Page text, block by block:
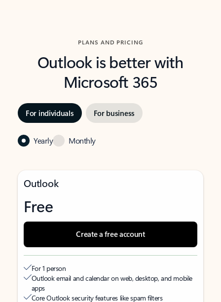
PLANS AND PRICING
Outlook is better with
Microsoft 365
For individuals For business
Yearly Monthly
Outlook
Free
Create a free account
For 1 person
Outlook email and calendar on web, desktop, and mobile
apps
Core Outlook security features like spam filters